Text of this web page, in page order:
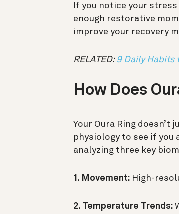
If you notice your
enough restorative
improve your recovery
RELATED: 9 Daily Habits
How Does
Your Oura Ring
physiology to see if
analyzing three key
1. Movement: High-
2. Temperature Trends: